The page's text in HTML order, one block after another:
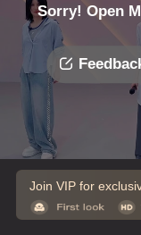
Sorry! Open
Join VIP for